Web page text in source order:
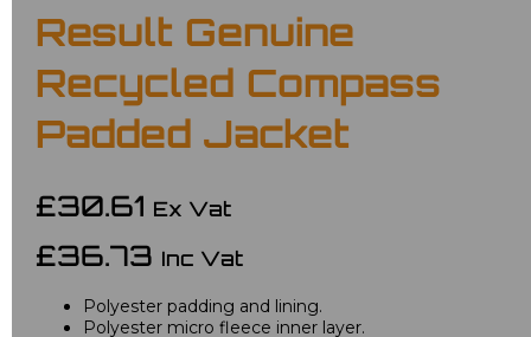
Result Genuine
Recycled Compass
Padded Jacket
£30.61 Ex Vat
£36.73 Inc Vat
Polyester padding and lining.
Polyester micro fleece inner layer.